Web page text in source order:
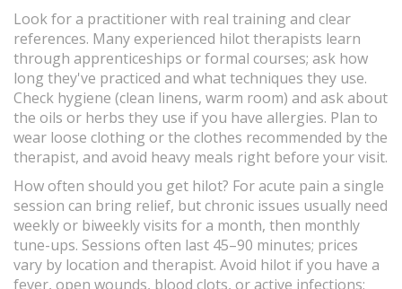
Look for a practitioner with real training and clear
references. Many experienced hilot therapists learn
through apprenticeships or formal courses; ask how
long they've practiced and what techniques they use.
Check hygiene (clean linens, warm room) and ask about
the oils or herbs they use if you have allergies. Plan to
wear loose clothing or the clothes recommended by the
therapist, and avoid heavy meals right before your visit.
How often should you get hilot? For acute pain a single
session can bring relief, but chronic issues usually need
weekly or biweekly visits for a month, then monthly
tune-ups. Sessions often last 45–90 minutes; prices
vary by location and therapist. Avoid hilot if you have a
fever, open wounds, blood clots, or active infections;